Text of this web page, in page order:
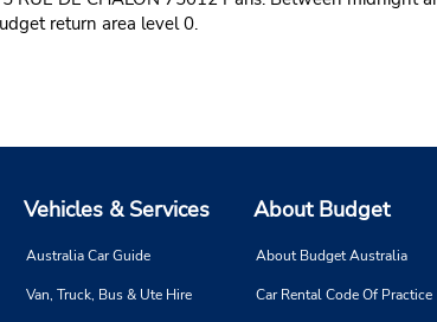
return area level 0.
Vehicles & Services
Australia Car Guide
Van, Truck, Bus & Ute Hire
About Budget
About Budget Australia
Car Rental Code Of Practice